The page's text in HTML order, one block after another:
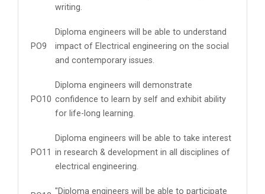
writing.
PO9
Diploma engineers will be able to understand
impact of Electrical engineering on the social
and contemporary issues.
PO10
Diploma engineers will demonstrate
confidence to learn by self and exhibit ability
for life-long learning.
PO11
Diploma engineers will be able to take interest
in research & development in all disciplines of
electrical engineering.
"Diploma engineers will be able to participate